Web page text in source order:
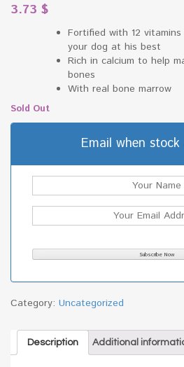
3.73 $
Fortified with 12
your dog at his best
Rich in calcium to help
bones
With real bone marrow
Sold Out
Email when stock
Category: Uncategorized
Description Additional